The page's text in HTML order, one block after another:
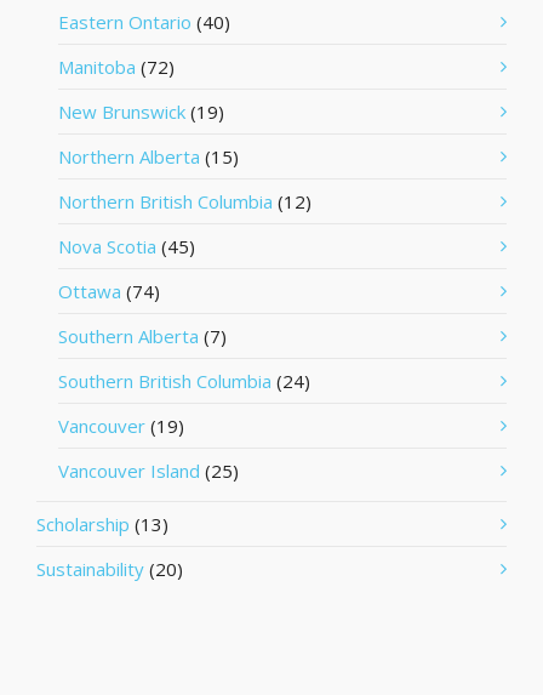
Eastern Ontario (40)
Manitoba (72)
New Brunswick (19)
Northern Alberta (15)
Northern British Columbia (12)
Nova Scotia (45)
Ottawa (74)
Southern Alberta (7)
Southern British Columbia (24)
Vancouver (19)
Vancouver Island (25)
Scholarship (13)
Sustainability (20)